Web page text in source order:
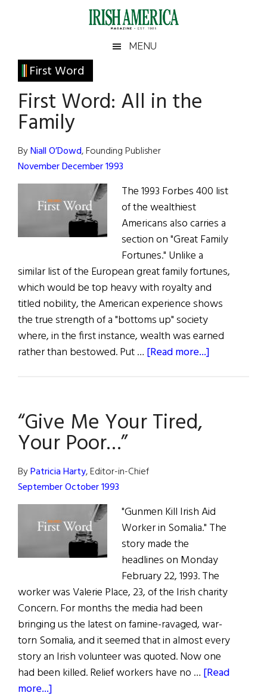
Irish
America
America
MENU
First Word
First Word: All in the
Family
ByNiall O’Dowd, Founding Publisher
November December 1993
The 1993 Forbes 400 list
of the wealthiest
Americans also carries a
section on "Great Family
Fortunes." Unlike a
similar list of the European great family fortunes,
which would be top heavy with royalty and
titled nobility, the American experience shows
the true strength of a "bottoms up" society
where, in the first instance, wealth was earned
rather than bestowed. Put … [Read more...]
“Give Me Your Tired,
Your Poor…”
ByPatricia Harty, Editor-in-Chief
September October 1993
"Gunmen Kill Irish Aid
Worker in Somalia." The
story made the
headlines on Monday
February 22, 1993. The
worker was Valerie Place, 23, of the Irish charity
Concern. For months the media had been
bringing us the latest on famine-ravaged, war-
torn Somalia, and it seemed that in almost every
story an Irish volunteer was quoted. Now one
had been killed. Relief workers have no … [Read
more...]
Primary
Sidebar